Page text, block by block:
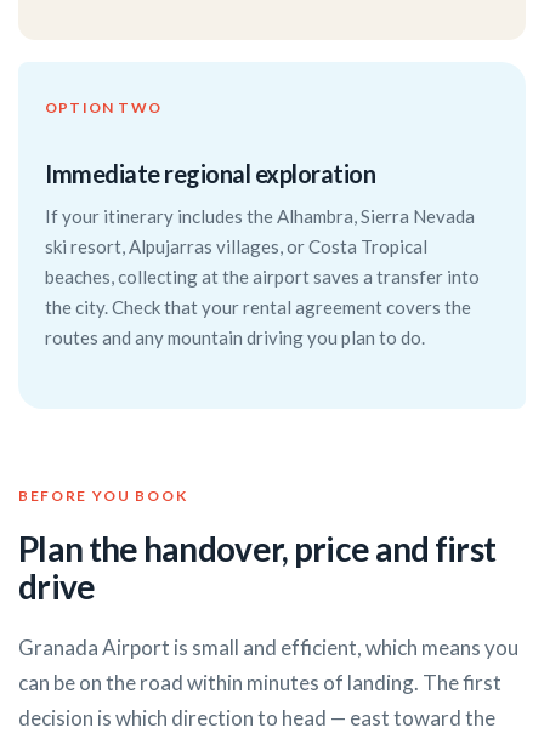
OPTION TWO
Immediate regional exploration
If your itinerary includes the Alhambra, Sierra Nevada
ski resort, Alpujarras villages, or Costa Tropical
beaches, collecting at the airport saves a transfer into
the city. Check that your rental agreement covers the
routes and any mountain driving you plan to do.
BEFORE YOU BOOK
Plan the handover, price and first
drive
Granada Airport is small and efficient, which means you
can be on the road within minutes of landing. The first
decision is which direction to head — east toward the